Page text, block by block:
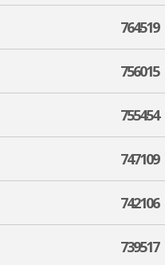
764519
756015
755454
747109
742106
739517